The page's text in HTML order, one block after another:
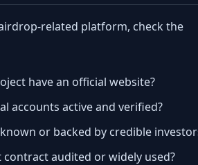
related platform, check the
have an official website?
accounts active and verified?
or backed by credible
audited or widely used?